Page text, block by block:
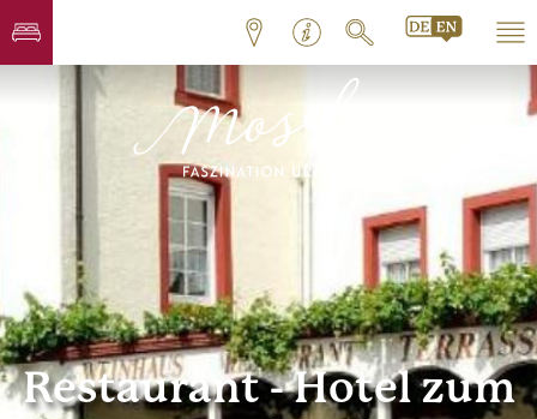
Restaurant - Hotel zum